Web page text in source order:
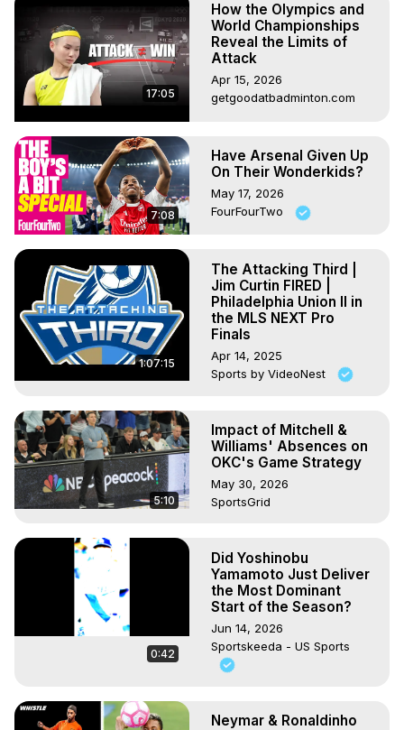
17:05
How the Olympics and
World Championships
Reveal the Limits of
Attack
Apr 15, 2026
getgoodatbadminton.com
7:08
Have Arsenal Given Up
On Their Wonderkids?
May 17, 2026
FourFourTwo
1:07:15
The Attacking Third |
Jim Curtin FIRED |
Philadelphia Union II in
the MLS NEXT Pro
Finals
Apr 14, 2025
Sports by VideoNest
5:10
Impact of Mitchell &
Williams' Absences on
OKC's Game Strategy
May 30, 2026
SportsGrid
0:42
Did Yoshinobu
Yamamoto Just Deliver
the Most Dominant
Start of the Season?
Jun 14, 2026
Sportskeeda - US Sports
Neymar & Ronaldinho